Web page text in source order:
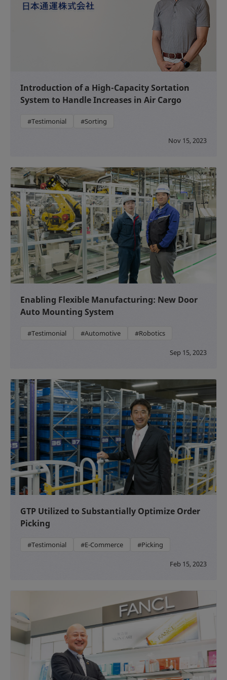
Introduction of a High-Capacity Sortation
System to Handle Increases in Air Cargo
#Testimonial #Sorting
Nov 15, 2023
Enabling Flexible Manufacturing: New Door
Auto Mounting System
#Testimonial #Automotive #Robotics
Sep 15, 2023
GTP Utilized to Substantially Optimize Order
Picking
#Testimonial #E-Commerce #Picking
Feb 15, 2023